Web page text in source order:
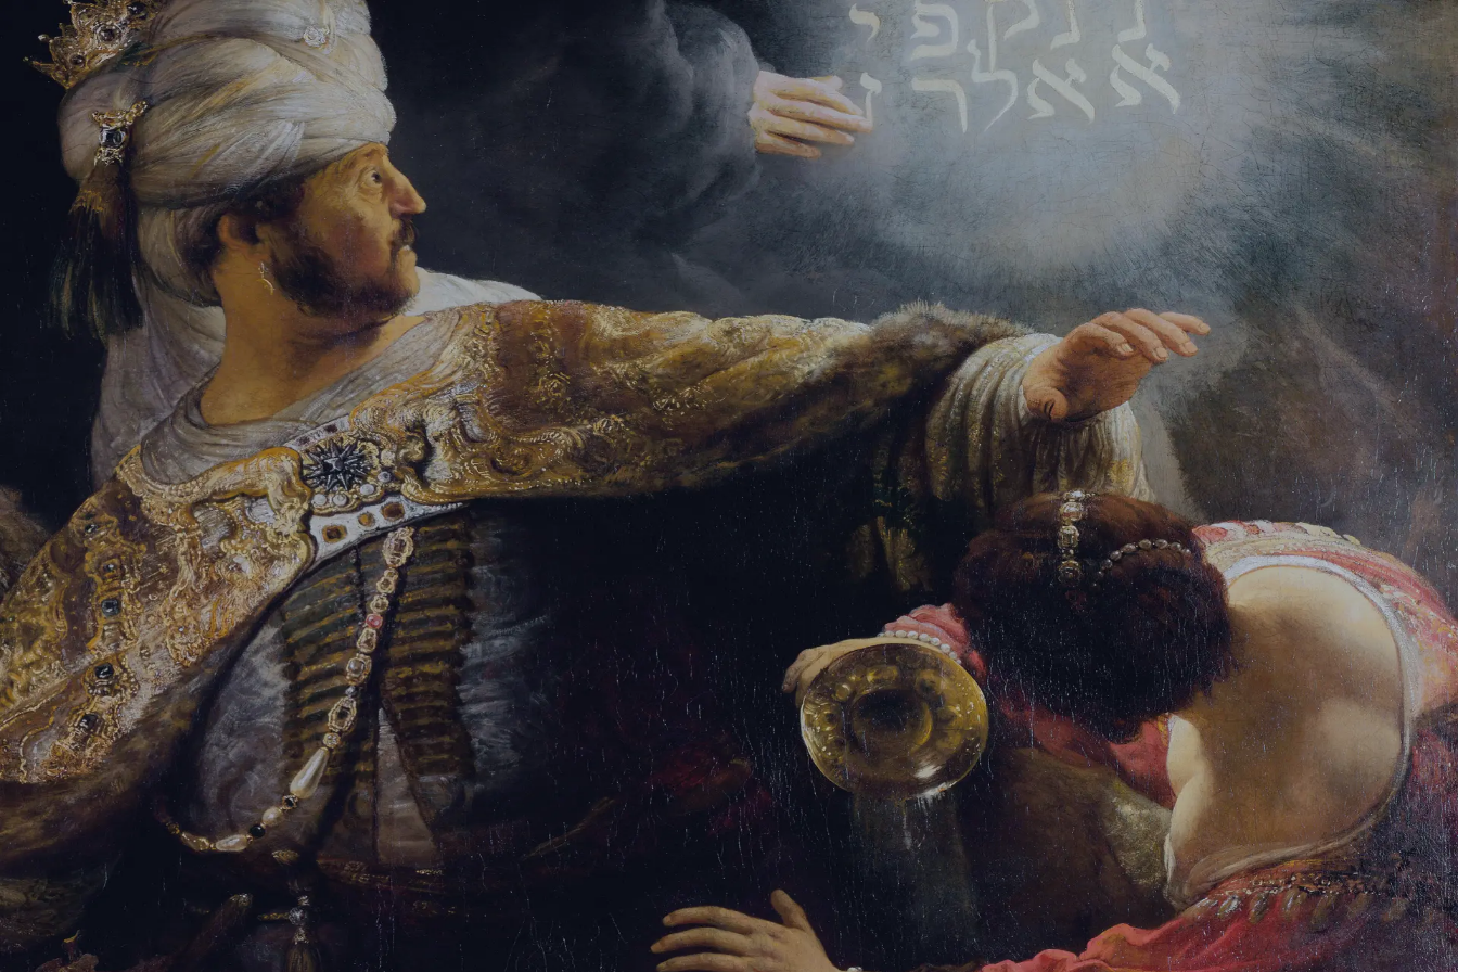
Tikvah IdeasAll-Access
Create your account
First Name
Last Name
Email Address
Password
Create your account
Already have an account? Sign In